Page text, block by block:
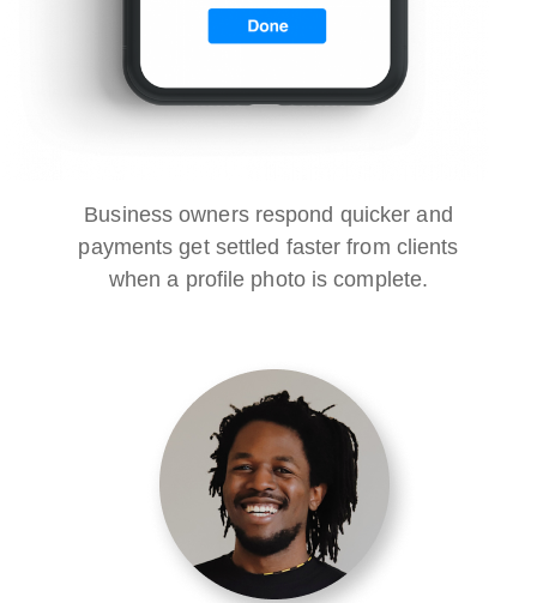
Business owners respond quicker and
payments get settled faster from clients
when a profile photo is complete.